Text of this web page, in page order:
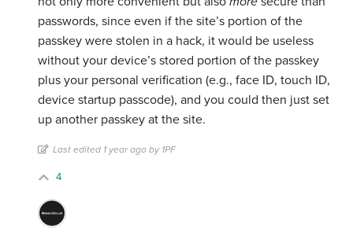
passwords, since even if the site’s portion of the
passkey were stolen in a hack, it would be useless
without your device’s stored portion of the passkey
plus your personal verification (e.g., face ID, touch ID,
device startup passcode), and you could then just set
up another passkey at the site.
Last edited 1 year ago by 1PF
4